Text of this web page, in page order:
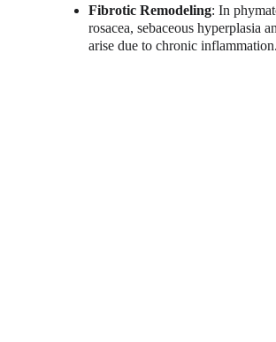
Fibrotic Remodeling: In
rosacea, sebaceous hyperplasia
arise due to chronic inflammation.